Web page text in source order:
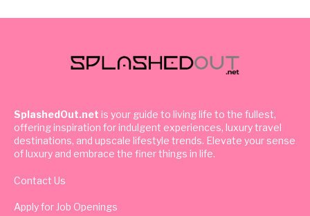
SplashedOut.net is your guide to living life to the fullest,
offering inspiration for indulgent experiences, luxury travel
destinations, and upscale lifestyle trends. Elevate your sense
of luxury and embrace the finer things in life.
Contact Us
Apply for Job Openings